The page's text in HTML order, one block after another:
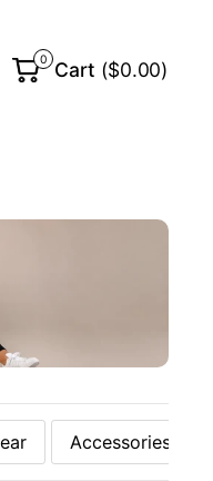
0 Cart ($0.00)
Accessories